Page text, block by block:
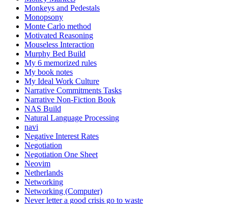
Monkeys and Pedestals
Monopsony
Monte Carlo method
Motivated Reasoning
Mouseless Interaction
Murphy Bed Build
My 6 memorized rules
My book notes
My Ideal Work Culture
Narrative Commitments Tasks
Narrative Non-Fiction Book
NAS Build
Natural Language Processing
navi
Negative Interest Rates
Negotiation
Negotiation One Sheet
Neovim
Netherlands
Networking
Networking (Computer)
Never letter a good crisis go to waste